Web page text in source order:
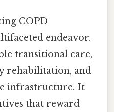
COPD
endeavor.
transitional care,
rehabilitation, and
infrastructure. It
that reward